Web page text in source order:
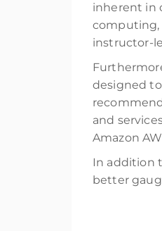
inherent in
computing,
instructor-
designed
and
Amazon
In addition
better